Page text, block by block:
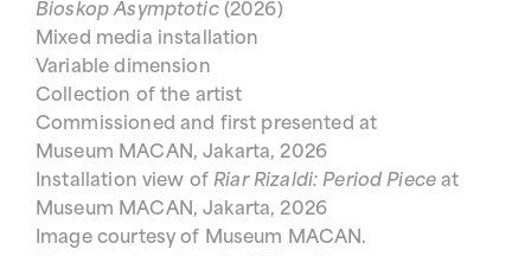
Bioskop Asymptotic(2026)
Mixed media installation
Variable dimension
Collection of the artist
Commissioned and first presented at
Museum MACAN, Jakarta, 2026
Installation view ofRiar Rizaldi: Period Piece at
Museum MACAN, Jakarta, 2026
Image courtesy of Museum MACAN.